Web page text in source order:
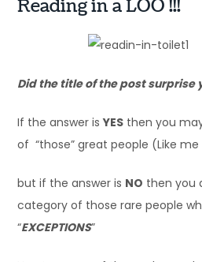
Reading in a LOO !!!
Did the title of the post surprise
If the answer isYES then you
of “those” great people (Like me
but if the answer is NO then you
category of those rare people
“EXCEPTIONS”